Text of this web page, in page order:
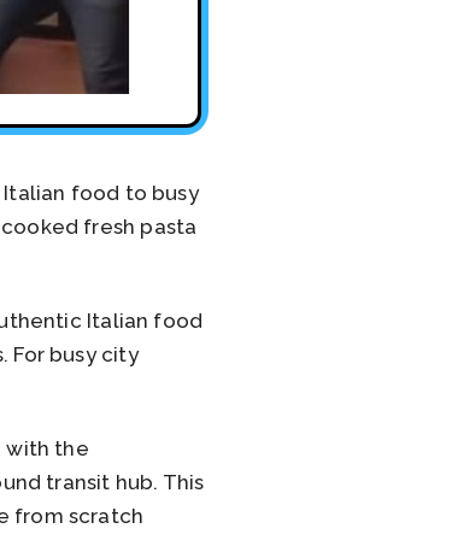
Italian food to busy
fresh pasta
Italian food
For busy city
with the
transit hub. This
from scratch